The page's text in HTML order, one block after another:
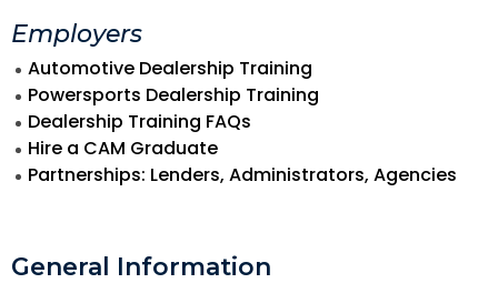
Employers
Automotive Dealership Training
Powersports Dealership Training
Dealership Training FAQs
Hire a CAM Graduate
Partnerships: Lenders, Administrators, Agencies
General Information